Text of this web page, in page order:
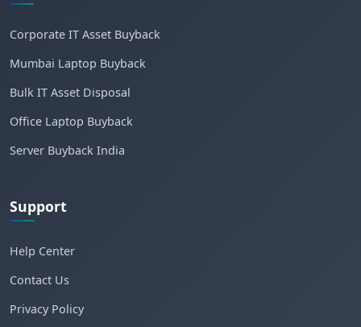
Corporate IT Asset Buyback
Mumbai Laptop Buyback
Bulk IT Asset Disposal
Office Laptop Buyback
Server Buyback India
Support
Help Center
Contact Us
Privacy Policy